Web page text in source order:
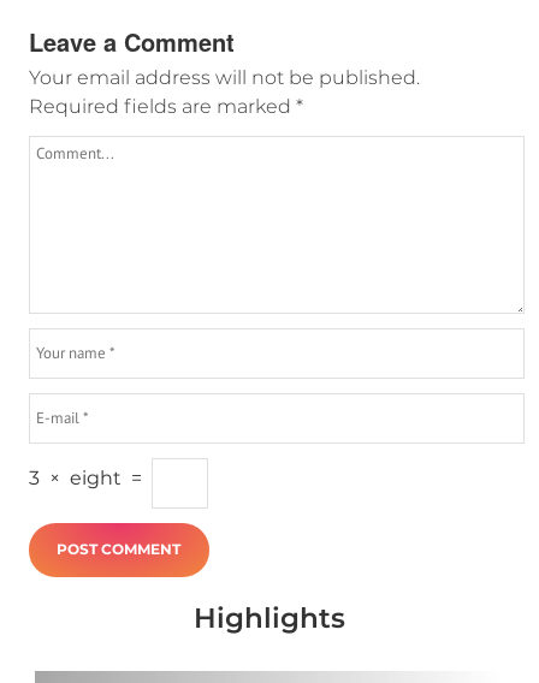
Leave a Comment
Your email address will not be published.
Required fields are marked *
3 × eight =
Highlights